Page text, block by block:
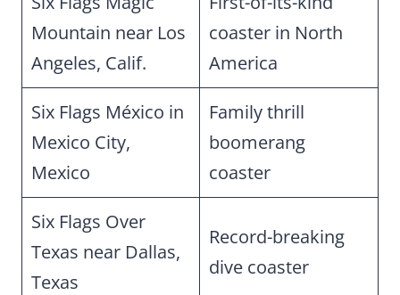
Mountain near Los
Angeles, Calif.
coaster in North
America
Six Flags México in
Mexico City,
Mexico
Family thrill
boomerang
coaster
Six Flags Over
Texas near Dallas,
Texas
Record-breaking
dive coaster